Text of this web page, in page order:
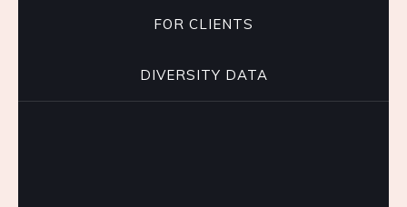
FOR CLIENTS
DIVERSITY DATA